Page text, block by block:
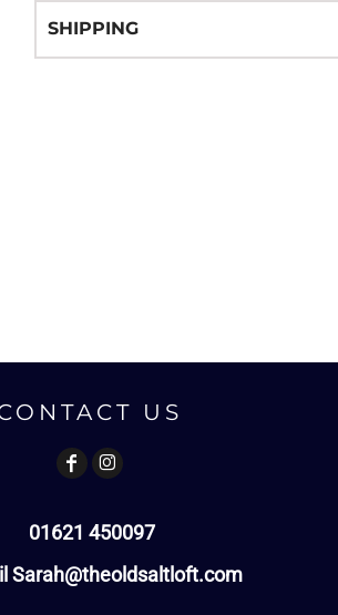
SHIPPING
US
01621 450097
Sarah@theoldsaltloft.com